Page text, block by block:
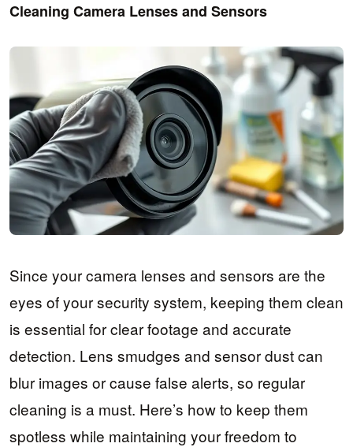
Cleaning Camera Lenses and Sensors
Since your camera lenses and sensors are the
eyes of your security system, keeping them clean
is essential for clear footage and accurate
detection. Lens smudges and sensor dust can
blur images or cause false alerts, so regular
cleaning is a must. Here’s how to keep them
spotless while maintaining your freedom to